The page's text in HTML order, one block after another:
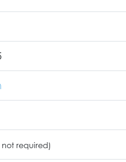
required)